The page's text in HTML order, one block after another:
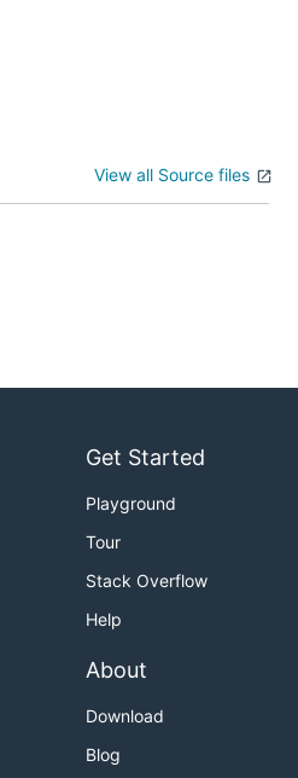
View all Source files
Get Started
Playground
Tour
Stack Overflow
Help
About
Download
Blog